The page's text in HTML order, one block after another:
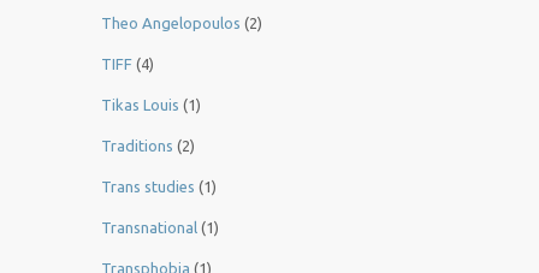
Theo Angelopoulos (2)
TIFF (4)
Tikas Louis (1)
Traditions (2)
Trans studies (1)
Transnational (1)
Transphobia (1)